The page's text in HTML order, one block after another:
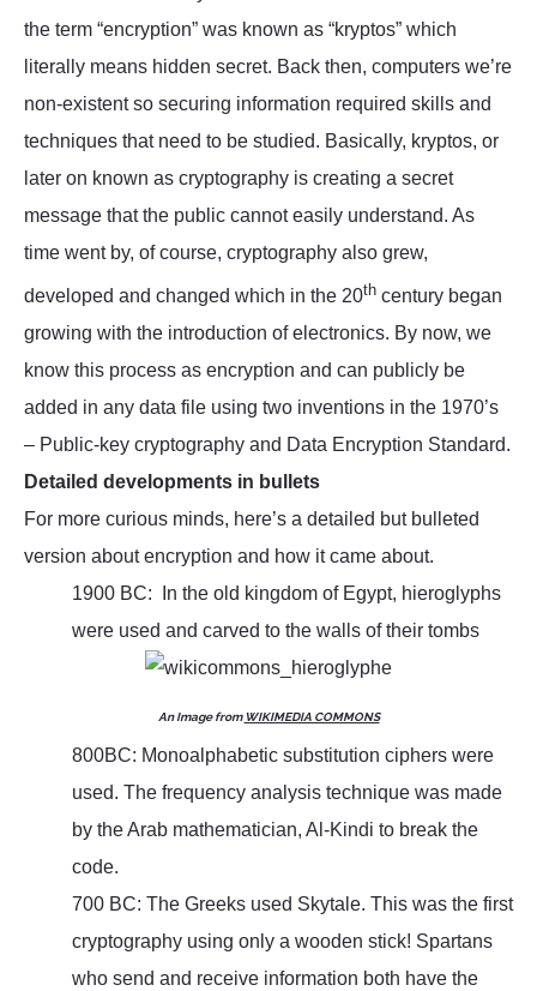
the term “encryption” was known as “kryptos” which
literally means hidden secret. Back then, computers we’re
non-existent so securing information required skills and
techniques that need to be studied. Basically, kryptos, or
later on known as cryptography is creating a secret
message that the public cannot easily understand. As
time went by, of course, cryptography also grew,
developed and changed which in the 20th century began
growing with the introduction of electronics. By now, we
know this process as encryption and can publicly be
added in any data file using two inventions in the 1970’s
– Public-key cryptography and Data Encryption Standard.
Detailed developments in bullets
For more curious minds, here’s a detailed but bulleted
version about encryption and how it came about.
1900 BC: In the old kingdom of Egypt, hieroglyphs
were used and carved to the walls of their tombs
An Image fromWIKIMEDIA COMMONS
800BC: Monoalphabetic substitution ciphers were
used. The frequency analysis technique was made
by the Arab mathematician, Al-Kindi to break the
code.
700 BC: The Greeks used Skytale. This was the first
cryptography using only a wooden stick! Spartans
who send and receive information both have the